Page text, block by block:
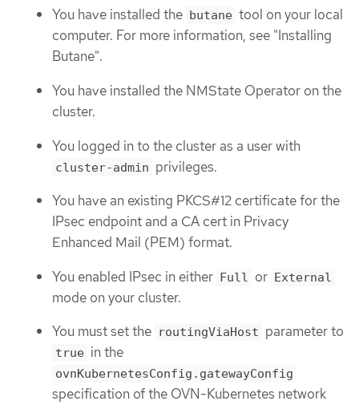
You have installed the butane tool on your local
computer. For more information, see "Installing
Butane".
You have installed the NMState Operator on the
cluster.
You logged in to the cluster as a user with
cluster-admin privileges.
You have an existing PKCS#12 certificate for the
IPsec endpoint and a CA cert in Privacy
Enhanced Mail (PEM) format.
You enabled IPsec in either Full or External
mode on your cluster.
You must set the routingViaHost parameter to
true in the
ovnKubernetesConfig.gatewayConfig
specification of the OVN-Kubernetes network